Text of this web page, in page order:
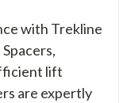
with Trekline
lift
are expertly